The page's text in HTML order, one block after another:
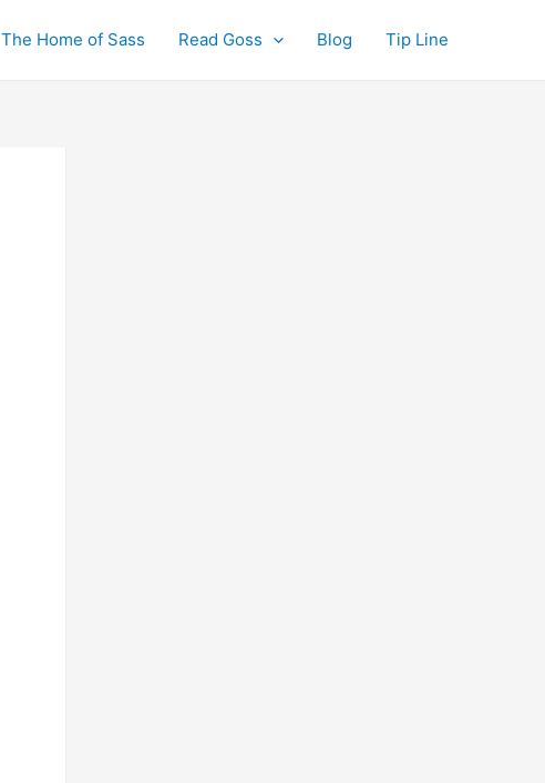
The Home of Sass Read Goss Blog Tip Line